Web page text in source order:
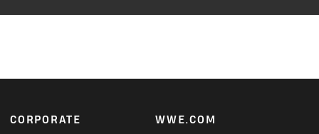
Footer
CORPORATE WWE.COM